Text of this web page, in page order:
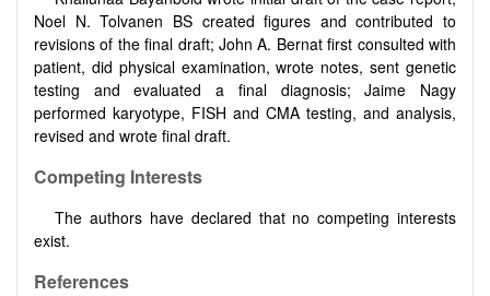
Noel N. Tolvanen BS created figures and contributed to
revisions of the final draft; John A. Bernat first consulted with
patient, did physical examination, wrote notes, sent genetic
testing and evaluated a final diagnosis; Jaime Nagy
performed karyotype, FISH and CMA testing, and analysis,
revised and wrote final draft.
Competing Interests
The authors have declared that no competing interests
exist.
References